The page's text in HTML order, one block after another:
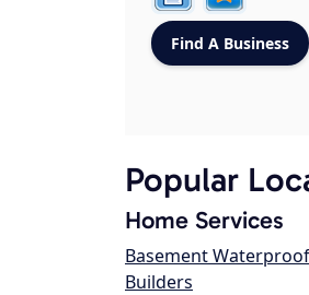
Popular
Home Services
Basement
Builders